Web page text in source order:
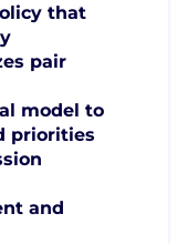
that
pair
model to
priorities
and